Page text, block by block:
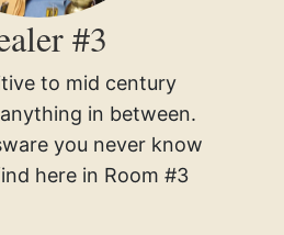
#3
to mid century
in between.
you never know
here in Room #3